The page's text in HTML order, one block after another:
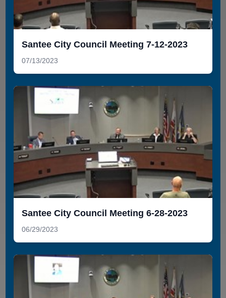
Santee City Council Meeting 7-12-2023
07/13/2023
Santee City Council Meeting 6-28-2023
06/29/2023